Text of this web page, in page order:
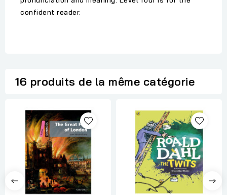
confident reader.
16 produits de la même catégorie